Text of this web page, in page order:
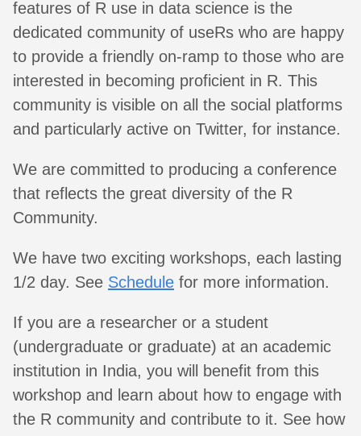
features of R use in data science is the
dedicated community of useRs who are happy
to provide a friendly on-ramp to those who are
interested in becoming proficient in R. This
community is visible on all the social platforms
and particularly active on Twitter, for instance.
We are committed to producing a conference
that reflects the great diversity of the R
Community.
We have two exciting workshops, each lasting
1/2 day. See Schedule for more information.
If you are a researcher or a student
(undergraduate or graduate) at an academic
institution in India, you will benefit from this
workshop and learn about how to engage with
the R community and contribute to it. See how